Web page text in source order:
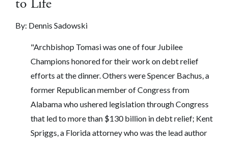
By: Dennis Sadowski
"Archbishop Tomasi was one of four Jubilee
Champions honored for their work on debt relief
efforts at the dinner. Others were Spencer Bachus, a
former Republican member of Congress from
Alabama who ushered legislation through Congress
that led to more than $130 billion in debt relief; Kent
Spriggs, a Florida attorney who was the lead author